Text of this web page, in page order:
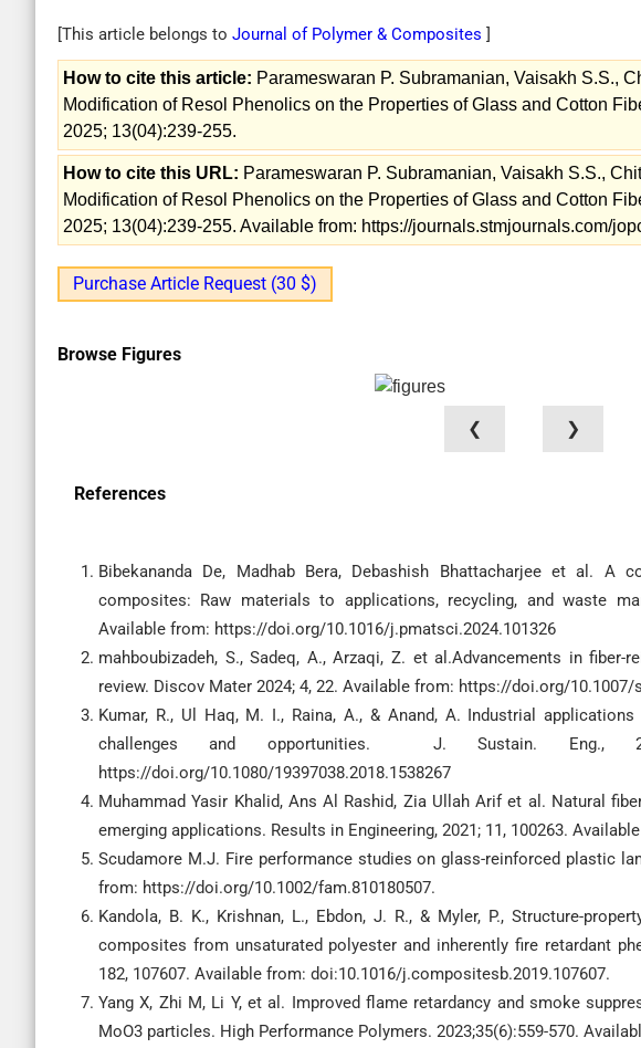
[This article belongs to Journal of Polymer & Composites ]
How to cite this article: Parameswaran P. Subramanian, Vaisakh S.S.,
Modification of Resol Phenolics on the Properties of Glass and Cotton
2025; 13(04):239-255.
How to cite this URL: Parameswaran P. Subramanian, Vaisakh S.S.,
Modification of Resol Phenolics on the Properties of Glass and Cotton
2025; 13(04):239-255. Available from: https://journals.stmjournals.com/
Purchase Article Request (30 $)
Browse Figures
❮ ❯
References
Bibekananda De, Madhab Bera, Debashish Bhattacharjee et al. A
composites: Raw materials to applications, recycling, and waste
Available from: https://doi.org/10.1016/j.pmatsci.2024.101326
mahboubizadeh, S., Sadeq, A., Arzaqi, Z. et al.Advancements in
review. Discov Mater 2024; 4, 22. Available from: https://doi.org/10.1007/
Kumar, R., Ul Haq, M. I., Raina, A., & Anand, A. Industrial
challenges and opportunities. J. Sustain. Eng.,
https://doi.org/10.1080/19397038.2018.1538267
Muhammad Yasir Khalid, Ans Al Rashid, Zia Ullah Arif et al. Natural
emerging applications. Results in Engineering, 2021; 11, 100263.
Scudamore M.J. Fire performance studies on glass-reinforced plastic
from: https://doi.org/10.1002/fam.810180507.
Kandola, B. K., Krishnan, L., Ebdon, J. R., & Myler, P., Structure-
composites from unsaturated polyester and inherently fire retardant
182, 107607. Available from: doi:10.1016/j.compositesb.2019.107607.
Yang X, Zhi M, Li Y, et al. Improved flame retardancy and smoke
MoO3 particles. High Performance Polymers. 2023;35(6):559-570.